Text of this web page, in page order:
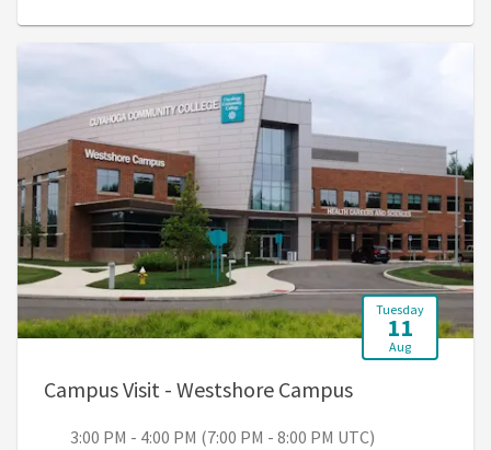
Tuesday
11
Aug
Campus Visit - Westshore Campus, 3:00 PM -
3:00 PM - 4:00 PM (7:00 PM - 8:00 PM UTC)